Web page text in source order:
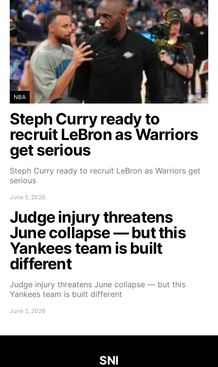
NBA
Steph Curry ready to
recruit LeBron as Warriors
get serious
Steph Curry ready to recruit LeBron as Warriors get
serious
June 5, 2026
Judge injury threatens
June collapse — but this
Yankees team is built
different
Judge injury threatens June collapse — but this
Yankees team is built different
June 5, 2026
SNI